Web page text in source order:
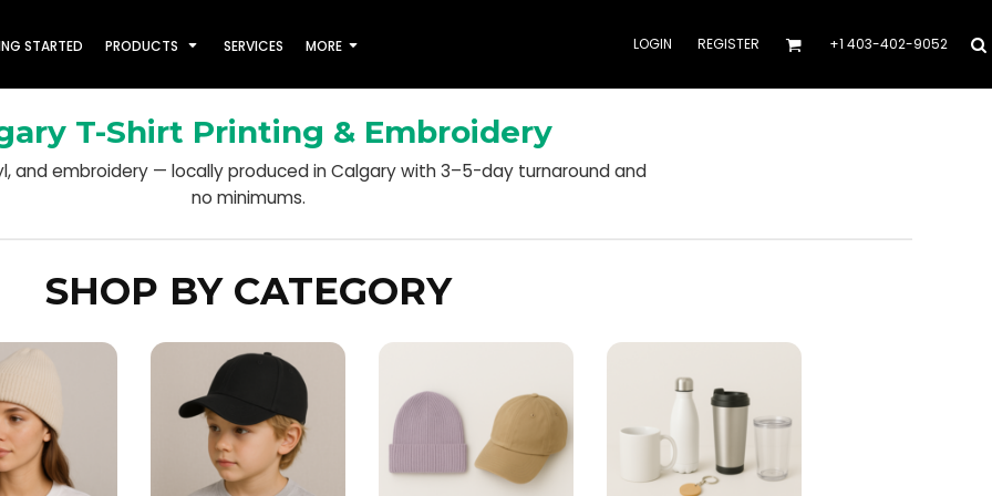
STARTED PRODUCTS SERVICES MORE LOGIN REGISTER +1 403-402-9052
T-Shirt Printing & Embroidery
and embroidery — locally produced in Calgary with 3–5-day turnaround and
no minimums.
SHOP BY CATEGORY